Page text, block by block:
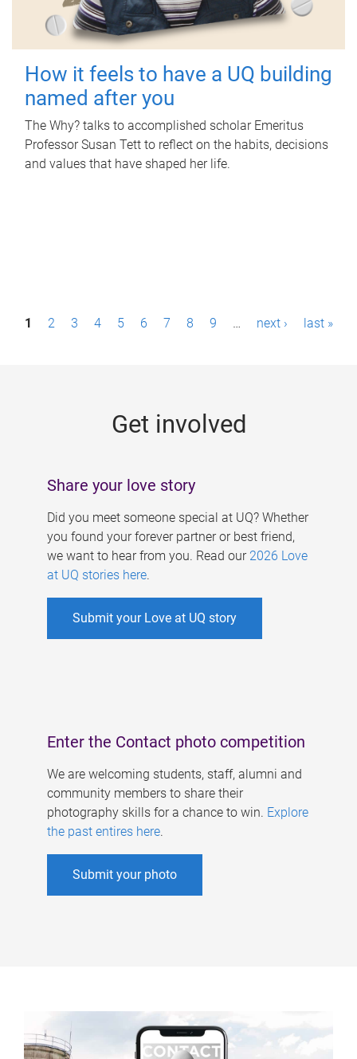
How it feels to have a UQ building
named after you
The Why? talks to accomplished scholar Emeritus
Professor Susan Tett to reflect on the habits, decisions
and values that have shaped her life.
P1 2 3 4 5 6 7 8 9 … next › last »
Get involved
Share your love story
Did you meet someone special at UQ? Whether
you found your forever partner or best friend,
we want to hear from you. Read our 2026 Love
at UQ stories here.
Submit your Love at UQ story
Enter the Contact photo competition
We are welcoming students, staff, alumni and
community members to share their
photography skills for a chance to win. Explore
the past entires here.
Submit your photo